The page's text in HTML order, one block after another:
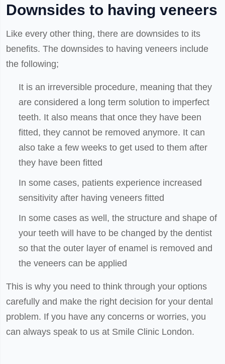
Downsides to having veneers
Like every other thing, there are downsides to its
benefits. The downsides to having veneers include
the following;
It is an irreversible procedure, meaning that they
are considered a long term solution to imperfect
teeth. It also means that once they have been
fitted, they cannot be removed anymore. It can
also take a few weeks to get used to them after
they have been fitted
In some cases, patients experience increased
sensitivity after having veneers fitted
In some cases as well, the structure and shape of
your teeth will have to be changed by the dentist
so that the outer layer of enamel is removed and
the veneers can be applied
This is why you need to think through your options
carefully and make the right decision for your dental
problem. If you have any concerns or worries, you
can always speak to us at Smile Clinic London.